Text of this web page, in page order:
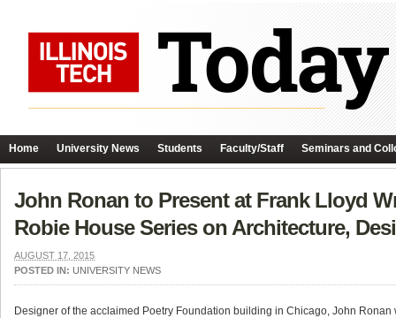
Home University News Students Faculty/Staff Seminars and
John Ronan to Present at Frank Lloyd
Robie House Series on Architecture,
AUGUST 17, 2015
POSTED IN: UNIVERSITY NEWS
Designer of the acclaimed Poetry Foundation building in Chicago, John